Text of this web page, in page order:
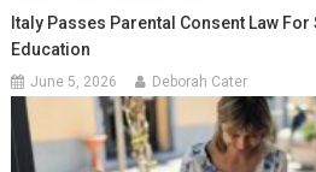
Italy Passes Parental Consent Law
Education
June 5, 2026 Deborah Cater